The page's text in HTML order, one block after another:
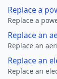
Replace a
Replace a
Replace an
Replace an
Replace an
Replace an